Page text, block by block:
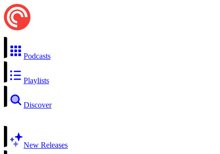
Podcasts
Playlists
Discover
New Releases